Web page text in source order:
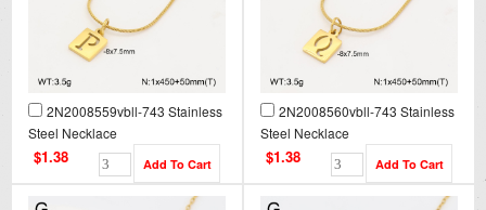
2N2008559vbll-743 Stainless
Steel Necklace
$1.38
2N2008560vbll-743 Stainless
Steel Necklace
$1.38